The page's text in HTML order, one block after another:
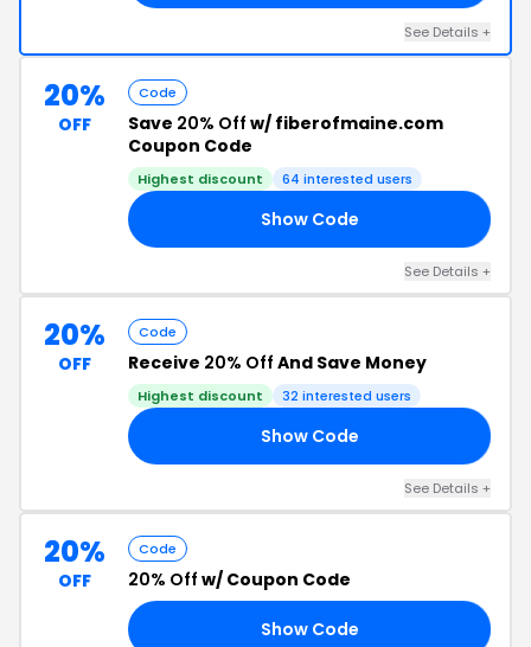
See Details +
20%
OFF
Code
Save 20% Off w/ fiberofmaine.com
Coupon Code
Highest discount 64 interested users
Show Code
See Details +
20%
OFF
Code
Receive 20% Off And Save Money
Highest discount 32 interested users
Show Code
See Details +
20%
OFF
Code
20% Off w/ Coupon Code
Show Code